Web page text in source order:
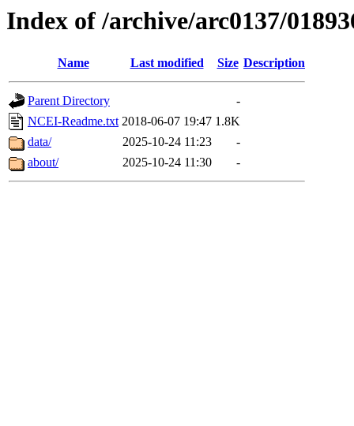
Index of /archive/arc0137/
Name Last modified Size Description
Parent Directory
-
NCEI-Readme.txt 2018-06-07 19:47 1.8K
data/
2025-10-24 11:23
-
about/
2025-10-24 11:30 -